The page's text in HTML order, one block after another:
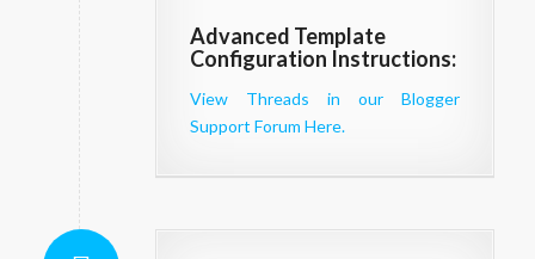
Advanced Template
Configuration Instructions:
View Threads in our Blogger
Support Forum Here.